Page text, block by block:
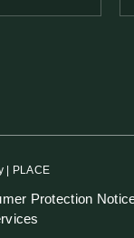
| PLACE
Protection